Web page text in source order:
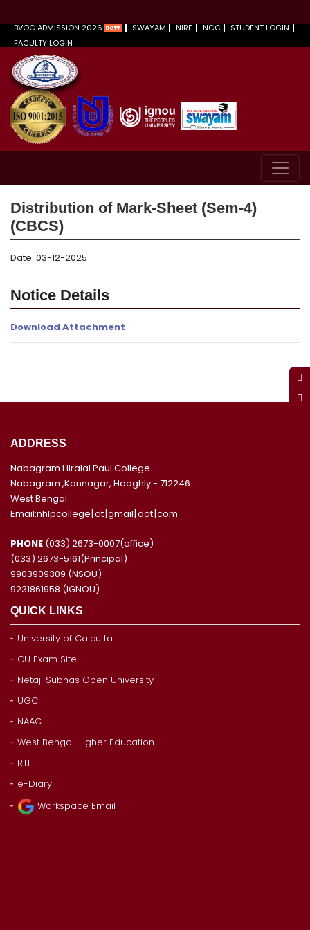
BVOC ADMISSION 2026 SWAYAM NIRF NCC
STUDENT LOGIN
FACULTY LOGIN
Distribution of Mark-Sheet (Sem-4)
(CBCS)
Date: 03-12-2025
Notice Details
Download Attachment
ADDRESS
Nabagram Hiralal Paul College
Nabagram ,Konnagar, Hooghly - 712246
West Bengal
Email:nhlpcollege[at]gmail[dot]com
PHONE (033) 2673-0007(office)
(033) 2673-5161(Principal)
9903909309 (NSOU)
9231861958 (IGNOU)
QUICK LINKS
University of Calcutta
CU Exam Site
Netaji Subhas Open University
UGC
NAAC
West Bengal Higher Education
RTI
e-Diary
Workspace Email